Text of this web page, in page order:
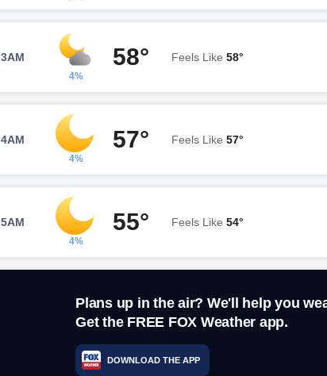
3AM
4%
58° Feels Like 58°
4AM
4%
57° Feels Like 57°
5AM
4%
55° Feels Like 54°
Plans up in the air? We'll help you
Get the FREE FOX Weather app.
DOWNLOAD THE APP